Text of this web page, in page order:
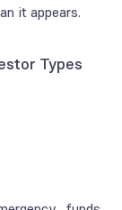
it appears.
Types